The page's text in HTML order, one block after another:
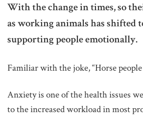
With the change in times, so
as working animals has shifted
supporting people emotionally.
Familiar with the joke, “Horse people
Anxiety is one of the health issues
to the increased workload in most